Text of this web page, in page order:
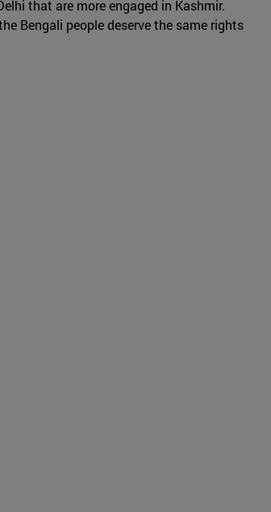
that are more engaged in Kashmir.
Bengali people deserve the same rights